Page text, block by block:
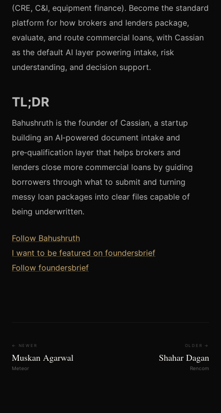
(CRE, C&I, equipment finance). Become the standard
platform for how brokers and lenders package,
evaluate, and route commercial loans, with Cassian
as the default AI layer powering intake, risk
understanding, and decision support.
TL;DR
Bahushruth is the founder of Cassian, a startup
building an AI‑powered document intake and
pre‑qualification layer that helps brokers and
lenders close more commercial loans by guiding
borrowers through what to submit and turning
messy loan packages into clear files capable of
being underwritten.
Follow Bahushruth
I want to be featured on foundersbrief
Follow foundersbrief
← NEWER
Muskan Agarwal
Meteor
OLDER →
Shahar Dagan
Rencom